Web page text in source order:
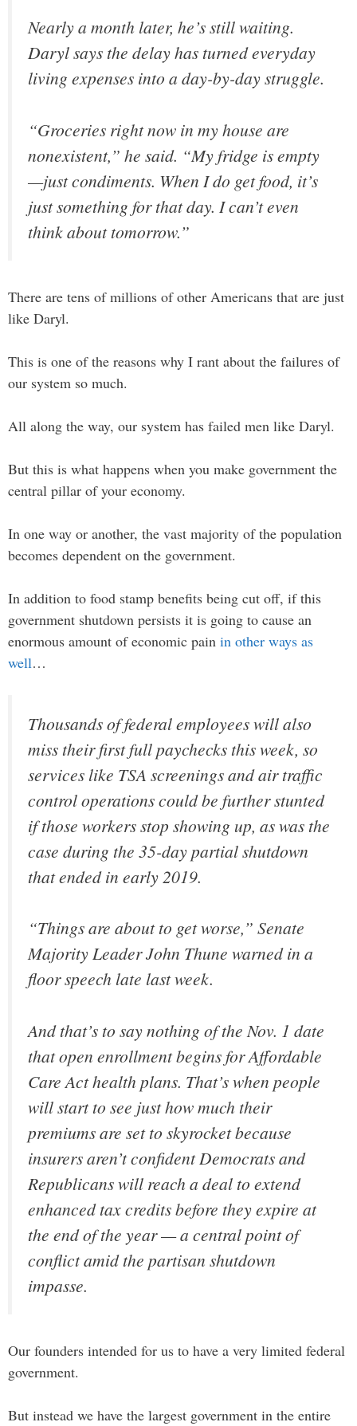
Nearly a month later, he’s still waiting.
Daryl says the delay has turned everyday
living expenses into a day-by-day struggle.
“Groceries right now in my house are
nonexistent,” he said. “My fridge is empty
—just condiments. When I do get food, it’s
just something for that day. I can’t even
think about tomorrow.”
There are tens of millions of other Americans that are just
like Daryl.
This is one of the reasons why I rant about the failures of
our system so much.
All along the way, our system has failed men like Daryl.
But this is what happens when you make government the
central pillar of your economy.
In one way or another, the vast majority of the population
becomes dependent on the government.
In addition to food stamp benefits being cut off, if this
government shutdown persists it is going to cause an
enormous amount of economic pain in other ways as
well…
Thousands of federal employees will also
miss their first full paychecks this week, so
services like TSA screenings and air traffic
control operations could be further stunted
if those workers stop showing up, as was the
case during the 35-day partial shutdown
that ended in early 2019.
“Things are about to get worse,” Senate
Majority Leader John Thune warned in a
floor speech late last week.
And that’s to say nothing of the Nov. 1 date
that open enrollment begins for Affordable
Care Act health plans. That’s when people
will start to see just how much their
premiums are set to skyrocket because
insurers aren’t confident Democrats and
Republicans will reach a deal to extend
enhanced tax credits before they expire at
the end of the year — a central point of
conflict amid the partisan shutdown
impasse.
Our founders intended for us to have a very limited federal
government.
But instead we have the largest government in the entire